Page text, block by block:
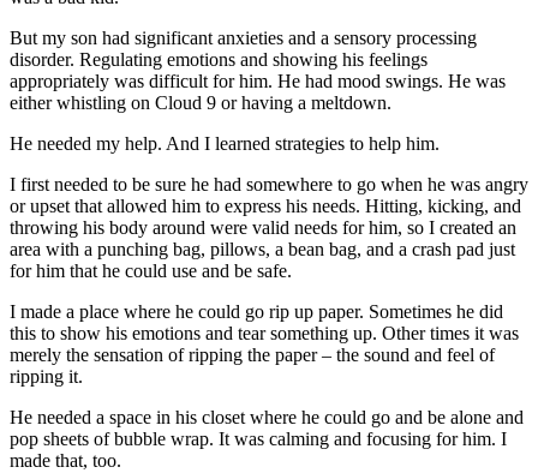
But my son had significant anxieties and a sensory processing
disorder. Regulating emotions and showing his feelings
appropriately was difficult for him. He had mood swings. He was
either whistling on Cloud 9 or having a meltdown.
He needed my help. And I learned strategies to help him.
I first needed to be sure he had somewhere to go when he was angry
or upset that allowed him to express his needs. Hitting, kicking, and
throwing his body around were valid needs for him, so I created an
area with a punching bag, pillows, a bean bag, and a crash pad just
for him that he could use and be safe.
I made a place where he could go rip up paper. Sometimes he did
this to show his emotions and tear something up. Other times it was
merely the sensation of ripping the paper – the sound and feel of
ripping it.
He needed a space in his closet where he could go and be alone and
pop sheets of bubble wrap. It was calming and focusing for him. I
made that, too.